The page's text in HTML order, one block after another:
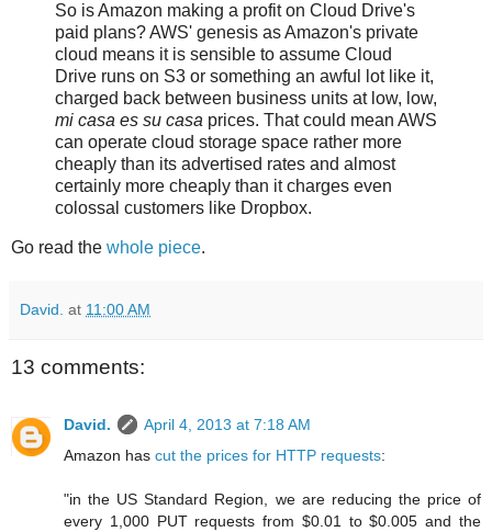
So is Amazon making a profit on Cloud Drive's
paid plans? AWS' genesis as Amazon's private
cloud means it is sensible to assume Cloud
Drive runs on S3 or something an awful lot like it,
charged back between business units at low, low,
mi casa es su casa prices. That could mean AWS
can operate cloud storage space rather more
cheaply than its advertised rates and almost
certainly more cheaply than it charges even
colossal customers like Dropbox.
Go read the whole piece.
David. at 11:00 AM
13 comments:
David.
April 4, 2013 at 7:18 AM
Amazon has cut the prices for HTTP requests:
"in the US Standard Region, we are reducing the price of
every 1,000 PUT requests from $0.01 to $0.005 and the